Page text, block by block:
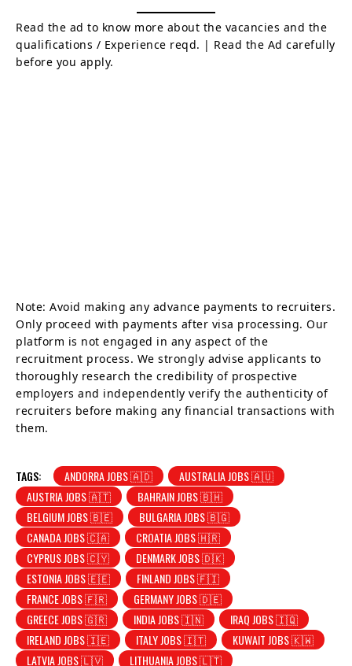
Read the ad to know more about the vacancies and the
qualifications / Experience reqd. | Read the Ad carefully
before you apply.
Note: Avoid making any advance payments to recruiters.
Only proceed with payments after visa processing. Our
platform is not engaged in any aspect of the
recruitment process. We strongly advise applicants to
thoroughly research the credibility of prospective
employers and independently verify the authenticity of
recruiters before making any financial transactions with
them.
TAGS: ANDORRA JOBS 🇦🇩
AUSTRALIA JOBS 🇦🇺
AUSTRIA JOBS 🇦🇹
BAHRAIN JOBS 🇧🇭
BELGIUM JOBS 🇧🇪
BULGARIA JOBS 🇧🇬
CANADA JOBS 🇨🇦
CROATIA JOBS 🇭🇷
CYPRUS JOBS 🇨🇾
DENMARK JOBS 🇩🇰
ESTONIA JOBS 🇪🇪
FINLAND JOBS 🇫🇮
FRANCE JOBS 🇫🇷
GERMANY JOBS 🇩🇪
GREECE JOBS 🇬🇷
INDIA JOBS 🇮🇳
IRAQ JOBS 🇮🇶
IRELAND JOBS 🇮🇪
ITALY JOBS 🇮🇹
KUWAIT JOBS 🇰🇼
LATVIA JOBS 🇱🇻
LITHUANIA JOBS 🇱🇹